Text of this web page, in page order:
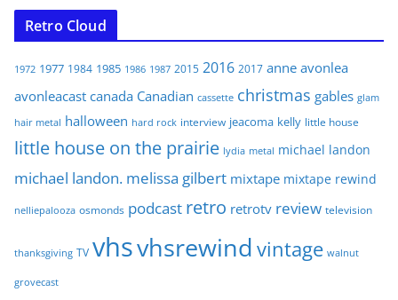
Retro Cloud
1972 1977 1984 1985 1986 1987 2015 2016 2017 anne avonlea
avonleacast canada Canadian cassette christmas gables glam
hair metal halloween hard rock interview jeacoma kelly little house
little house on the prairie lydia metal michael landon
michael landon. melissa gilbert mixtape mixtape rewind
nelliepalooza osmonds podcast retro retrotv review television
thanksgiving TV vhsvhsrewind vintage walnut
grovecast